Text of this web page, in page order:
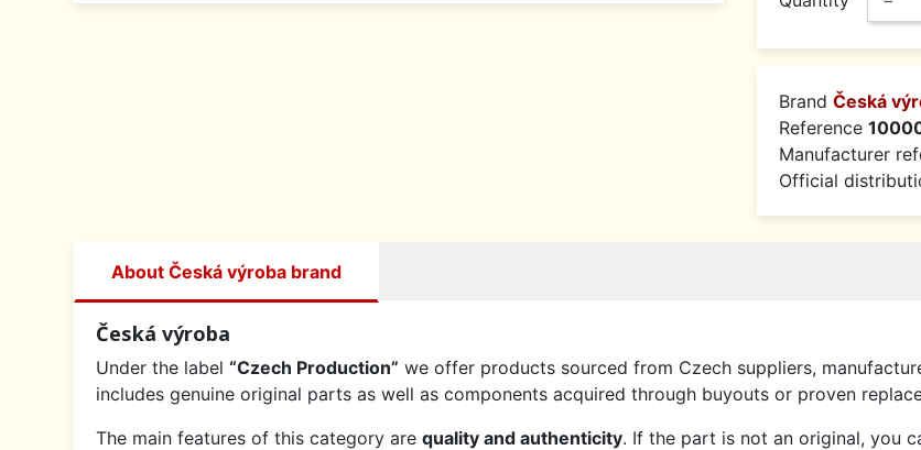
Brand Česká
Reference
Manufacturer
Official
About Česká výroba brand
Česká výroba
Under the label “Czech Production” we offer products sourced from Czech suppliers,
includes genuine original parts as well as components acquired through buyouts or proven
The main features of this category are quality and authenticity. If the part is not an original, you